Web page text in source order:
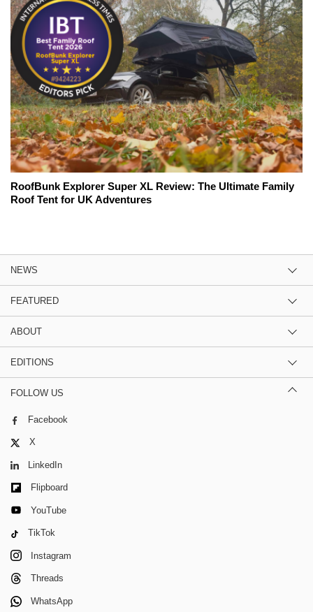
RoofBunk Explorer Super XL Review: The Ultimate Family
Roof Tent for UK Adventures
NEWS
FEATURED
ABOUT
EDITIONS
FOLLOW US
Facebook
X
LinkedIn
Flipboard
YouTube
TikTok
Instagram
Threads
WhatsApp